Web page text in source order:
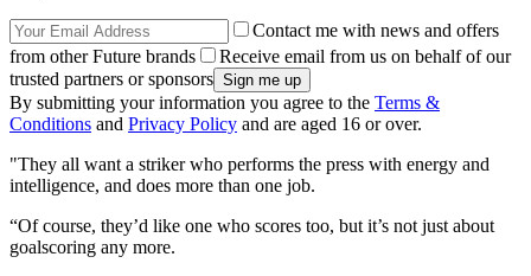
Contact me with news and offers
from other Future brands
Receive email from us on behalf of our
trusted partners or sponsors
By submitting your information you agree to the Terms &
Conditions and Privacy Policy and are aged 16 or over.
"They all want a striker who performs the press with energy and
intelligence, and does more than one job.
“Of course, they’d like one who scores too, but it’s not just about
goalscoring any more.